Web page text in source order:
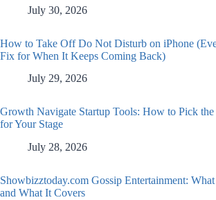
July 30, 2026
How to Take Off Do Not Disturb on iPhone
Fix for When It Keeps Coming Back)
July 29, 2026
Growth Navigate Startup Tools: How to Pick
for Your Stage
July 28, 2026
Showbizztoday.com Gossip Entertainment:
and What It Covers